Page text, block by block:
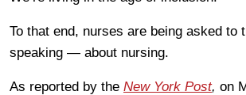
To that end, nurses are being asked to
speaking — about nursing.
As reported by the New York Post, on